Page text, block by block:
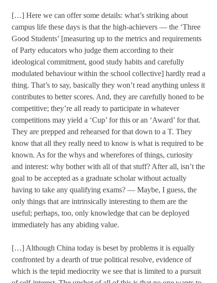
[…] Here we can offer some details: what’s striking about
campus life these days is that the high-achievers — the ‘Three
Good Students’ [measuring up to the metrics and requirements
of Party educators who judge them according to their
ideological commitment, good study habits and carefully
modulated behaviour within the school collective] hardly read a
thing. That’s to say, basically they won’t read anything unless it
contributes to better scores. And, they are carefully honed to be
competitive; they’re all ready to participate in whatever
competitions may yield a ‘Cup’ for this or an ‘Award’ for that.
They are prepped and rehearsed for that down to a T. They
know that all they really need to know is what is required to be
known. As for the whys and wherefores of things, curiosity
and interest: why bother with all of that stuff? After all, isn’t the
goal to be accepted as a graduate scholar without actually
having to take any qualifying exams? — Maybe, I guess, the
only things that are intrinsically interesting to them are the
useful; perhaps, too, only knowledge that can be deployed
immediately has any abiding value.
[…] Although China today is beset by problems it is equally
confronted by a dearth of true political resolve, evidence of
which is the tepid mediocrity we see that is limited to a pursuit